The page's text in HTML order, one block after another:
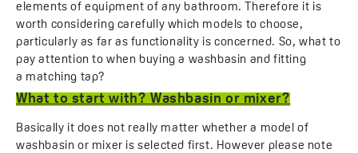
elements of equipment of any bathroom. Therefore it is
worth considering carefully which models to choose,
particularly as far as functionality is concerned. So, what to
pay attention to when buying a washbasin and fitting
a matching tap?
What to start with? Washbasin or mixer?
Basically it does not really matter whether a model of
washbasin or mixer is selected first. However please note